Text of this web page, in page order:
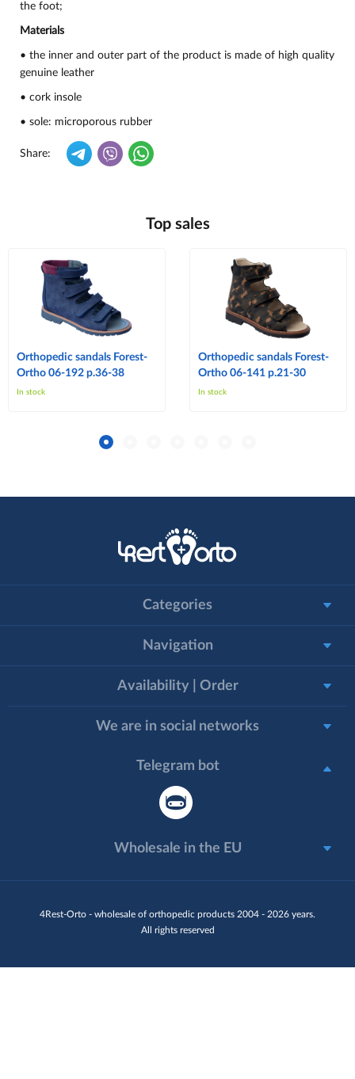
the foot;
Materials
• the inner and outer part of the product is made of high quality
genuine leather
• cork insole
• sole: microporous rubber
Share:
Top sales
Orthopedic sandals Forest-
Ortho 06-192 p.36-38
In stock
Orthopedic sandals Forest-
Ortho 06-141 p.21-30
In stock
4Rest-Orto - wholesale of orthopedic products 2004 - 2026 years.
All rights reserved
Categories
Navigation
Availability | Order
We are in social networks
Telegram bot
Wholesale in the EU